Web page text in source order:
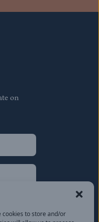
cookies to store and/or
on